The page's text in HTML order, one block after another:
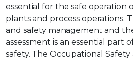
essential for the safe operation
plants and process operations.
and safety management and
assessment is an essential part
safety. The Occupational Safety